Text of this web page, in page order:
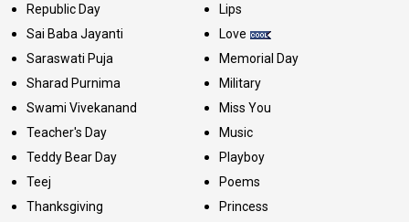
Republic Day
Sai Baba Jayanti
Saraswati Puja
Sharad Purnima
Swami Vivekanand
Teacher's Day
Teddy Bear Day
Teej
Thanksgiving
Lips
Love
Memorial Day
Military
Miss You
Music
Playboy
Poems
Princess